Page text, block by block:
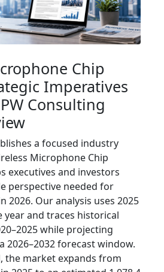
Chip
Imperatives
Consulting
a focused industry
Microphone Chip
executives and investors
perspective needed for
2026. Our analysis uses 2025
year and traces historical
while projecting
2026–2032 forecast window.
the market expands from